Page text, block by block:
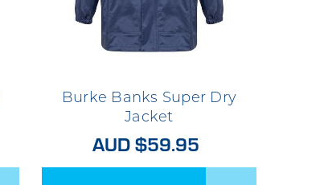
Burke Banks Super Dry
Jacket
AUD $59.95